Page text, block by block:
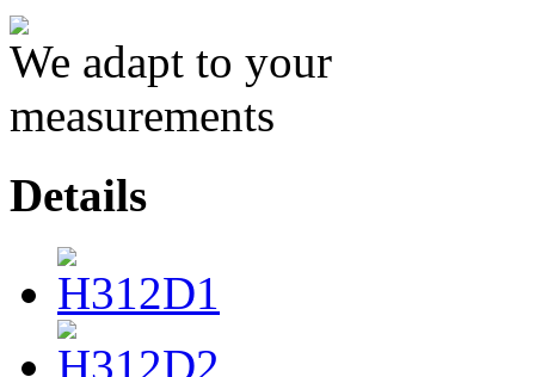
We adapt to your
measurements
Details